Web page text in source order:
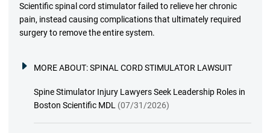
Scientific spinal cord stimulator failed to relieve her chronic
pain, instead causing complications that ultimately required
surgery to remove the entire system.
MORE ABOUT:SPINAL CORD STIMULATOR LAWSUIT
Spine Stimulator Injury Lawyers Seek Leadership Roles in
Boston Scientific MDL (07/31/2026)